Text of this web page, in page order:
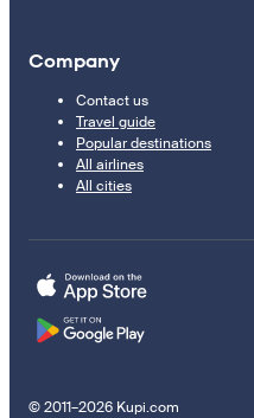
Company
Contact us
Travel guide
Popular destinations
All airlines
All cities
© 2011–2026 Kupi.com